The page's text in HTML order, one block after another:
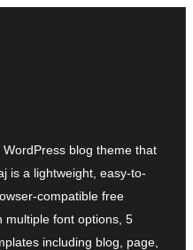
blog theme that
is a lightweight, easy-to-
compatible free
multiple font options, 5
including blog, page,